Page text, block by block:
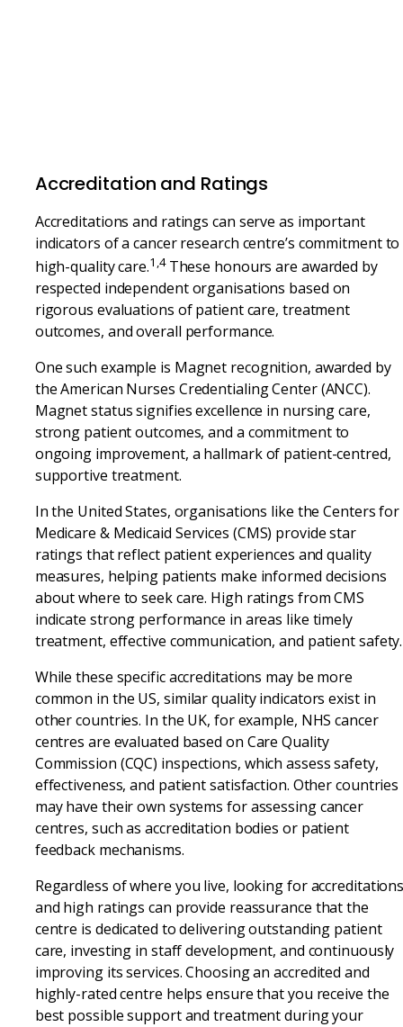
Accreditation and Ratings
Accreditations and ratings can serve as important
indicators of a cancer research centre’s commitment to
high-quality care.1,4 These honours are awarded by
respected independent organisations based on
rigorous evaluations of patient care, treatment
outcomes, and overall performance.
One such example is Magnet recognition, awarded by
the American Nurses Credentialing Center (ANCC).
Magnet status signifies excellence in nursing care,
strong patient outcomes, and a commitment to
ongoing improvement, a hallmark of patient-centred,
supportive treatment.
In the United States, organisations like the Centers for
Medicare & Medicaid Services (CMS) provide star
ratings that reflect patient experiences and quality
measures, helping patients make informed decisions
about where to seek care. High ratings from CMS
indicate strong performance in areas like timely
treatment, effective communication, and patient safety.
While these specific accreditations may be more
common in the US, similar quality indicators exist in
other countries. In the UK, for example, NHS cancer
centres are evaluated based on Care Quality
Commission (CQC) inspections, which assess safety,
effectiveness, and patient satisfaction. Other countries
may have their own systems for assessing cancer
centres, such as accreditation bodies or patient
feedback mechanisms.
Regardless of where you live, looking for
and high ratings can provide reassurance that the
centre is dedicated to delivering outstanding patient
care, investing in staff development, and continuously
improving its services. Choosing an accredited and
highly-rated centre helps ensure that you receive the
best possible support and treatment during your